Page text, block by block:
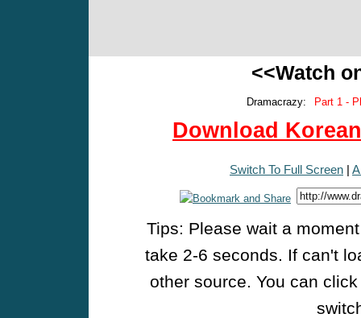
<<Watch
Dramacrazy: Part 1 -
Download
Switch To Full Screen |
Tips: Please wait a
take 2-6 seconds. If can't
other source. You can